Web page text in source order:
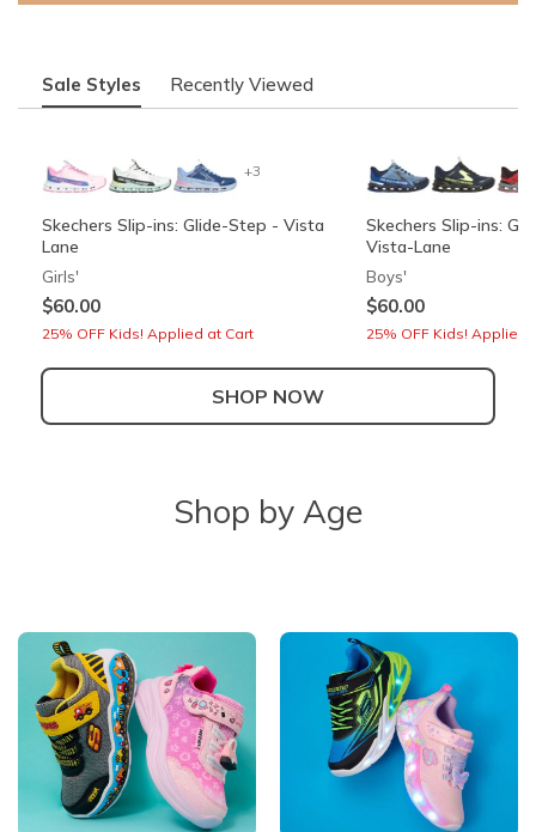
Sale Styles Recently Viewed
+3
Skechers Slip-ins: Glide-Step - Vista
Lane
Girls'
$60.00
25% OFF Kids! Applied at Cart
Skechers Slip-ins:
Vista-Lane
Boys'
$60.00
25% OFF Kids! Applied
SHOP NOW
Skechers Slip-ins: Arch Fit Arcade -
Shop by Age